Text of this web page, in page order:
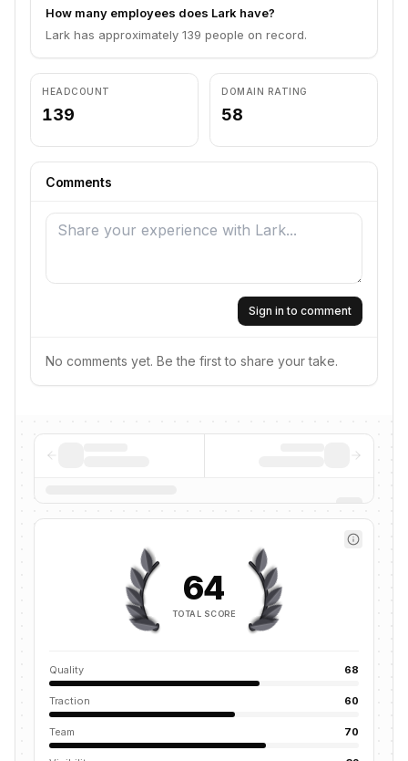
How many employees does Lark have?
Lark has approximately 139 people on record.
HEADCOUNT
139
DOMAIN RATING
58
Comments
Sign in to comment
No comments yet. Be the first to share your take.
64
TOTAL SCORE
Quality 68
Traction 60
Team 70